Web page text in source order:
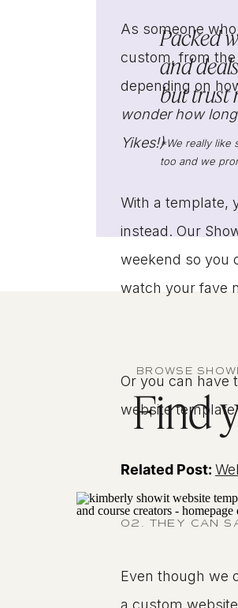
As someone
custom, from the
depending on
wonder how
Yikes!)
With a template,
instead. Our
weekend so you
watch your fave
Or you can have
website
Related Post:
02. THEY CAN
Even though we
a custom
Packed
and
but trust
*We really like
too and we
BROWSE
Find